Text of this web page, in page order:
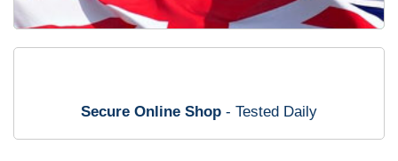
Brian Neil
Secure Online Shop - Tested Daily